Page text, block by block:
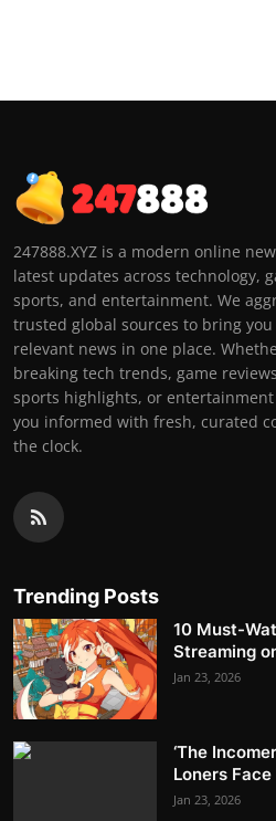
247888.XYZ is a modern online
latest updates across technology,
sports, and entertainment. We
trusted global sources to bring
relevant news in one place.
breaking tech trends, game
sports highlights, or entertainment
you informed with fresh, curated
the clock.
Trending Posts
10 Must-
Streaming
Jan 23, 2026
‘The
Loners
Jan 23, 2026